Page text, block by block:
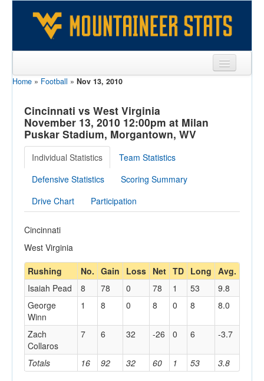
Sports
Team
Players
Games
Coaches
Opponents
Home » Football » Nov 13, 2010
Cincinnati vs West Virginia
November 13, 2010 12:00pm at Milan
Puskar Stadium, Morgantown, WV
Individual Statistics
Team Statistics
Defensive Statistics
Scoring Summary
Drive Chart
Participation
Cincinnati
West Virginia
Rushing
No. Gain Loss Net TD Long Avg.
Totals 16 92 32 60 1 53 3.8
Isaiah Pead 8 78 0 78 1 53
9.8
George
Winn
1 8 0 8 0 8 8.0
Zach
Collaros
7 6 32 -26 0 6 -3.7